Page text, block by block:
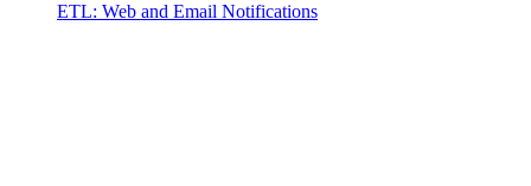
ETL: Web and Email Notifications